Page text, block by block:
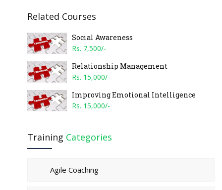
Related Courses
Social Awareness
Rs. 7,500/-
Relationship Management
Rs. 15,000/-
Improving Emotional Intelligence
Rs. 15,000/-
Training Categories
Agile Coaching